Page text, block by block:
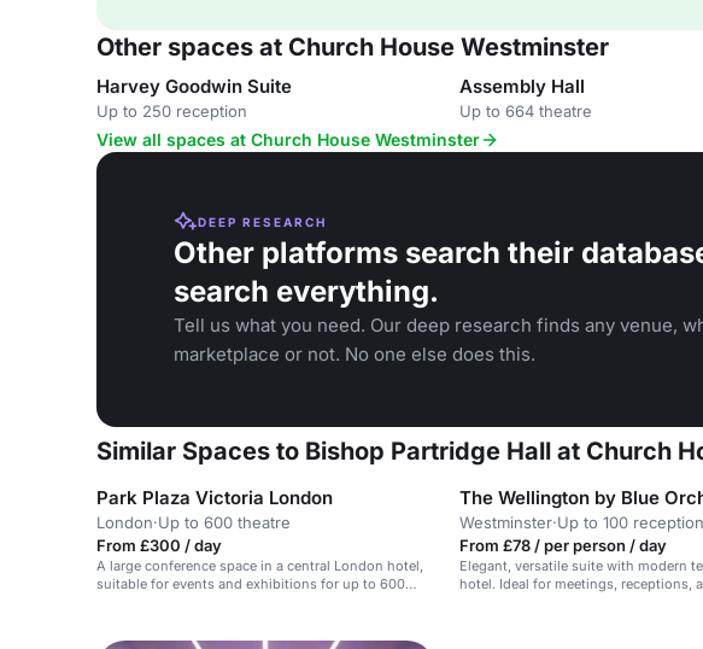
Other spaces at Church House Westminster
Harvey Goodwin Suite
Up to 250 reception
Assembly Hall
Up to 664 theatre
View all spaces at Church House Westminster
DEEP RESEARCH
Other platforms search their
search everything.
Tell us what you need. Our deep research finds any venue,
marketplace or not. No one else does this.
Similar Spaces to Bishop Partridge Hall at Church
Park Plaza Victoria London
London·Up to 600 theatre
From £300 / day
A large conference space in a central London hotel,
suitable for events and exhibitions for up to 600
The Wellington by Blue
Westminster·Up to 100 reception
From £78 / per person / day
Elegant, versatile suite with modern
hotel. Ideal for meetings, receptions,